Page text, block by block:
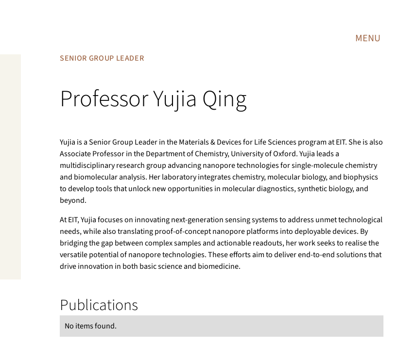
MENU
SENIOR GROUP LEADER
Professor Yujia Qing
Yujia is a Senior Group Leader in the Materials & Devices for Life Sciences program at EIT. She is also
Associate Professor in the Department of Chemistry, University of Oxford. Yujia leads a
multidisciplinary research group advancing nanopore technologies for single-molecule chemistry
and biomolecular analysis. Her laboratory integrates chemistry, molecular biology, and biophysics
to develop tools that unlock new opportunities in molecular diagnostics, synthetic biology, and
beyond.
At EIT, Yujia focuses on innovating next-generation sensing systems to address unmet technological
needs, while also translating proof‑of‑concept nanopore platforms into deployable devices. By
bridging the gap between complex samples and actionable readouts, her work seeks to realise the
versatile potential of nanopore technologies. These efforts aim to deliver end‑to‑end solutions that
drive innovation in both basic science and biomedicine.
Publications
No items found.